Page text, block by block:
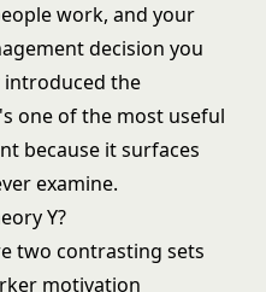
work, and your
decision you
introduced the
one of the most useful
because it surfaces
examine.
Y?
two contrasting sets
motivation